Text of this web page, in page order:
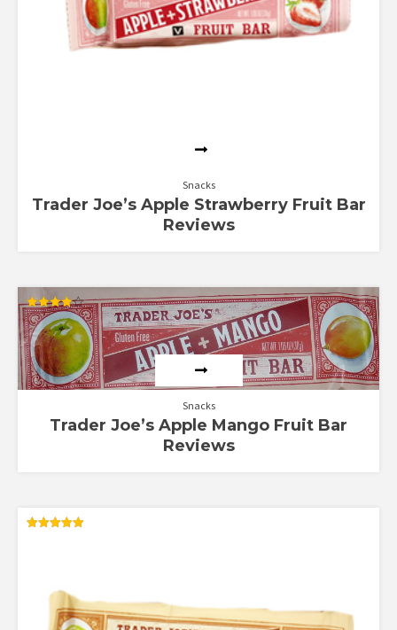
Snacks
Trader Joe’s Apple Strawberry Fruit Bar
Reviews
Rated
4.00
out of 5
Snacks
Trader Joe’s Apple Mango Fruit Bar
Reviews